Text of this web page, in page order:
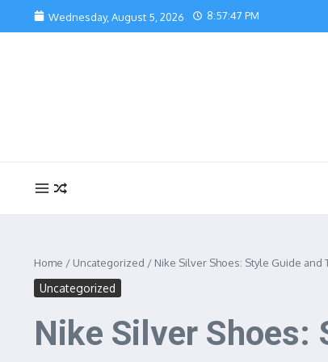
Skip to content
Wednesday, August 5, 2026 8:57:48 PM
Home / Uncategorized / Nike Silver Shoes: Style Guide and
Uncategorized
Nike Silver Shoes: